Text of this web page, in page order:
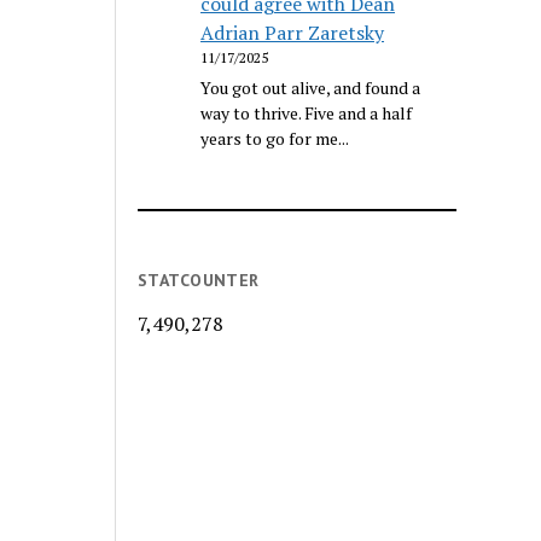
Adrian Parr Zaretsky
11/17/2025
You got out alive, and found a
way to thrive. Five and a half
years to go for me...
STATCOUNTER
7,490,278